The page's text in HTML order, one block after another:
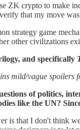
ZK crypto to make
that my move
strategy game
other civilizations
and specifically
mild/vague
of politics,
like the UN?
is that I don't think